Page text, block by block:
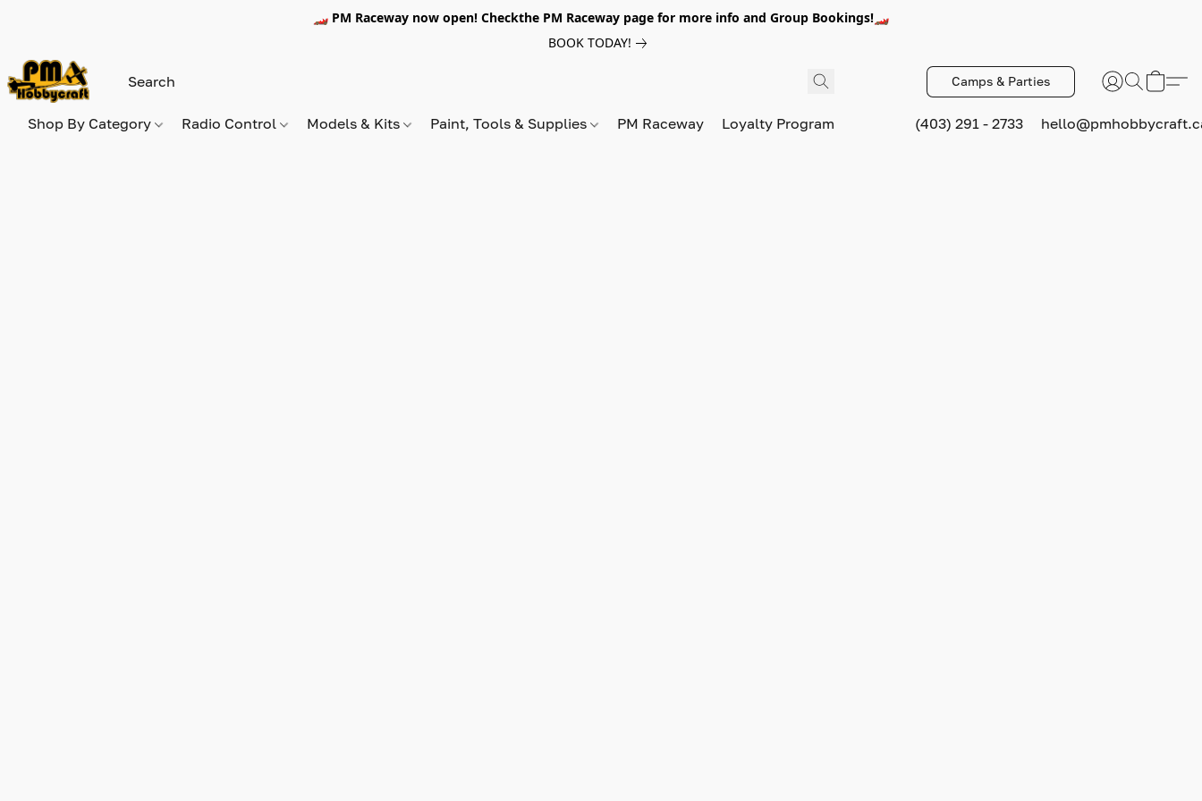
🏎️ PM Raceway now open! Checkthe PM Raceway page for more info and Group Bookings!🏎️
BOOK TODAY!
Camps & Parties
Shop By Category Radio Control Models & Kits Paint, Tools & Supplies PM Raceway Loyalty Program (403) 291 - 2733